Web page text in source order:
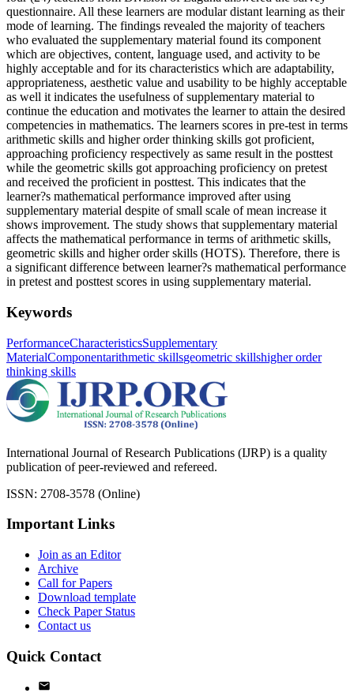
questionnaire. All these learners are modular distant learning as their
mode of learning. The findings revealed the majority of teachers
who evaluated the supplementary material found its component
which are objectives, content, language used, and activity to be
highly acceptable and for its characteristics which are adaptability,
appropriateness, aesthetic value and usability to be highly acceptable
as well it indicates the usefulness of supplementary material to
continue the education and motivates the learner to attain the desired
competencies in mathematics. The learners scores in pre-test in terms
arithmetic skills and higher order thinking skills got proficient,
approaching proficiency respectively as same result in the posttest
while the geometric skills got approaching proficiency on pretest
and received the proficient in posttest. This indicates that the
learner?s mathematical performance improved after using
supplementary material despite of small scale of mean increase it
shows improvement. The study shows that supplementary material
affects the mathematical performance in terms of arithmetic skills,
geometric skills and higher order skills (HOTS). Therefore, there is
a significant difference between learner?s mathematical performance
in pretest and posttest scores in using supplementary material.
Keywords
PerformanceCharacteristicsSupplementary
MaterialComponentarithmetic skillsgeometric skillshigher order
thinking skills
International Journal of Research Publications (IJRP) is a quality
publication of peer-reviewed and refereed.
ISSN: 2708-3578 (Online)
Important Links
Join as an Editor
Archive
Call for Papers
Download template
Check Paper Status
Contact us
Quick Contact